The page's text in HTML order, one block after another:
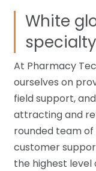
White
At Pharmacy
ourselves on
field support,
attracting and
rounded team
customer
the highest level